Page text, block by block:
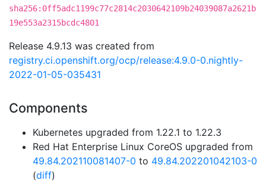
sha256:0ff5adc1199c77c2814c2030642109b24039087a2621b
19e553a2315bcdc4801
Release 4.9.13 was created from
registry.ci.openshift.org/ocp/release:4.9.0-0.nightly-
2022-01-05-035431
Components
Kubernetes upgraded from 1.22.1 to 1.22.3
Red Hat Enterprise Linux CoreOS upgraded from
49.84.202110081407-0 to 49.84.202201042103-0
(diff)